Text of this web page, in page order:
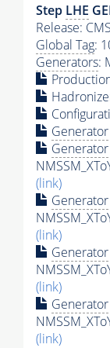
Step LHE
Release:
Global Tag:
Generators:
Generator
Generator
(link)
Generator
(link)
Generator
(link)
Generator
(link)